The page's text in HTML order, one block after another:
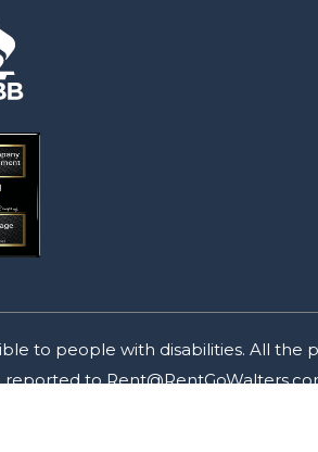
to people with disabilities. All the
reported to